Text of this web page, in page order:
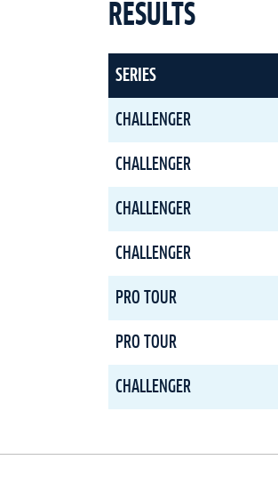
RESULTS
SERIES
CHALLENGER
CHALLENGER
CHALLENGER
CHALLENGER
PRO TOUR
PRO TOUR
CHALLENGER